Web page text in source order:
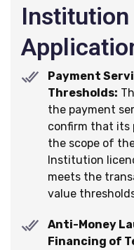
Institution
Payment
Thresholds:
the payment
confirm that its
the scope of
Institution
meets the
value
Anti-Money
Financing of